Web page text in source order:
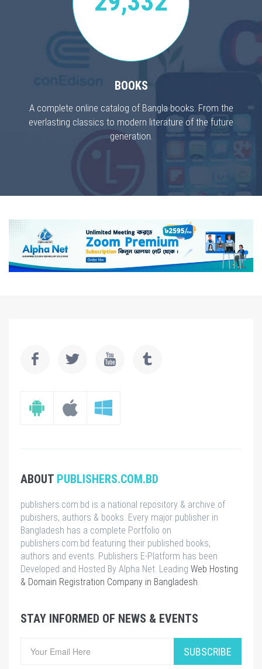
BOOKS
A complete online catalog of Bangla books. From the
everlasting classics to modern literature of the future
generation.
ABOUT PUBLISHERS.COM.BD
publishers.com.bd is a national repository & archive of
pubishers, authors & books. Every major publisher in
Bangladesh has a complete Portfolio on
publishers.com.bd featuring their published books,
authors and events. Publishers E-Platform has been
Developed and Hosted By Alpha Net. Leading Web Hosting
& Domain Registration Company in Bangladesh.
STAY INFORMED OF NEWS & EVENTS
SUBSCRIBE